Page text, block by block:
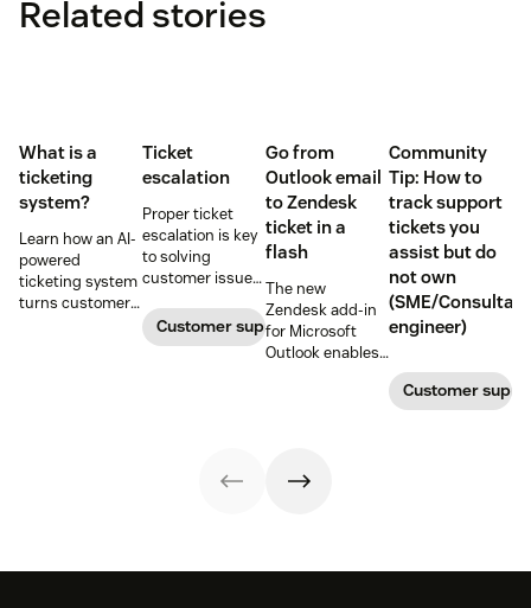
Related stories
What is a
ticketing
system?
Learn how an AI-
powered
ticketing system
turns customer
Ticket
escalation
Proper ticket
escalation is key
to solving
customer issues
how it works and
why a dedicated
Customer support
Go from
Outlook email
to Zendesk
ticket in a
flash
The new
Zendesk add-in
for Microsoft
Outlook enables
1-click from
Community
Tip: How to
track support
tickets you
assist but do
not own
(SME/
engineer)
Customer